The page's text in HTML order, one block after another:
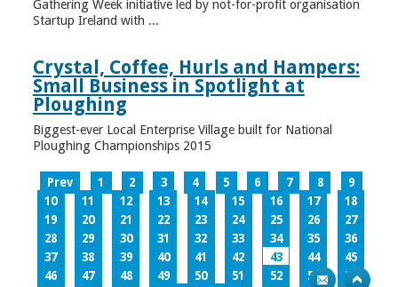
Gathering Week initiative led by not-for-profit organisation
Startup Ireland with ...
Crystal, Coffee, Hurls and Hampers:
Small Business in Spotlight at
Ploughing
Biggest-ever Local Enterprise Village built for National
Ploughing Championships 2015
Prev 1 2 3 4 5 6 7 8
9
10
11 12 13 14 15 16 17
18
19
20 21 22 23 24 25 26
27
28
29 30 31 32 33 34 35
36
37
38 39 40 41 42 43 44
45
46
47 48 49 50 51 52 53
54